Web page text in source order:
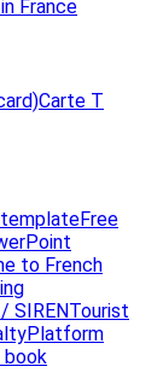
France
Carte T
templateFree
to French
SIRENTourist
Platform
book